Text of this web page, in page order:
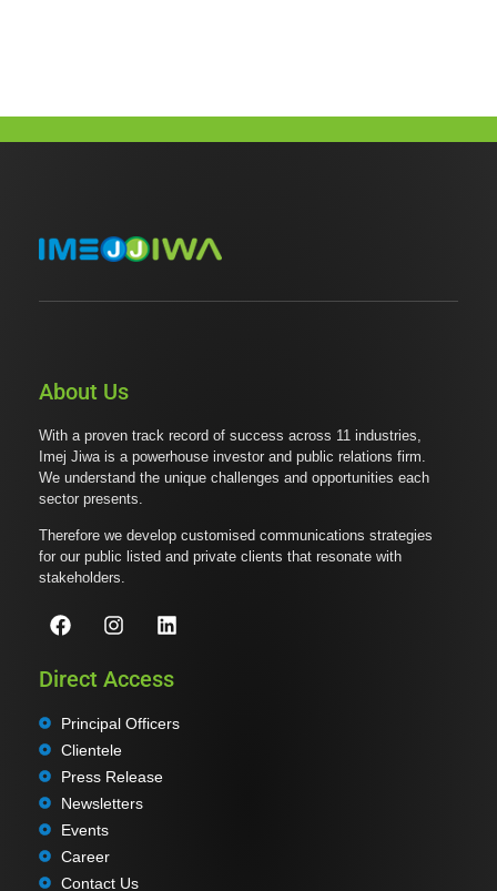
About Us
With a proven track record of success across 11 industries,
Imej Jiwa is a powerhouse investor and public relations firm.
We understand the unique challenges and opportunities each
sector presents.
Therefore we develop customised communications strategies
for our public listed and private clients that resonate with
stakeholders.
Direct Access
Principal Officers
Clientele
Press Release
Newsletters
Events
Career
Contact Us